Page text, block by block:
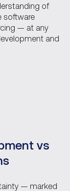
of
software
— at any
and
vs
— marked